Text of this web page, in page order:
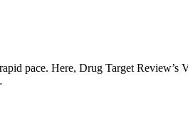
pace. Here, Drug Target Review’s